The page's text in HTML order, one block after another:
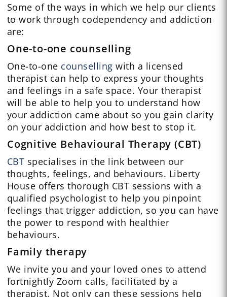
Some of the ways in which we help our clients
to work through codependency and addiction
are:
One-to-one counselling
One-to-one counselling with a licensed
therapist can help to express your thoughts
and feelings in a safe space. Your therapist
will be able to help you to understand how
your addiction came about so you gain clarity
on your addiction and how best to stop it.
Cognitive Behavioural Therapy (CBT)
CBT specialises in the link between our
thoughts, feelings, and behaviours. Liberty
House offers thorough CBT sessions with a
qualified psychologist to help you pinpoint
feelings that trigger addiction, so you can have
the power to respond with healthier
behaviours.
Family therapy
We invite you and your loved ones to attend
fortnightly Zoom calls, facilitated by a
therapist. Not only can these sessions help